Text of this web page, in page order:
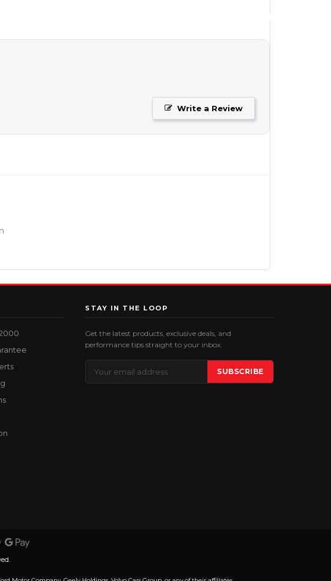
Write a Review
STAY IN THE LOOP
Get the latest products, exclusive deals, and
performance tips straight to your inbox.
Address
SUBSCRIBE